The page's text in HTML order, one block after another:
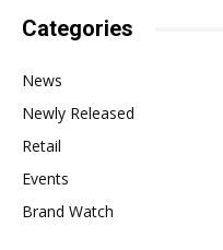
Categories
News
Newly Released
Retail
Events
Brand Watch